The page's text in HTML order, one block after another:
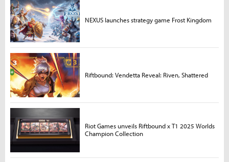
NEXUS launches strategy game Frost Kingdom
Riftbound: Vendetta Reveal: Riven, Shattered
Riot Games unveils Riftbound x T1 2025 Worlds
Champion Collection